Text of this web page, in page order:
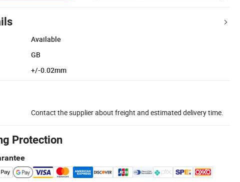
Available
GB
+/-0.02mm
Contact the supplier about freight and estimated delivery time.
Protection